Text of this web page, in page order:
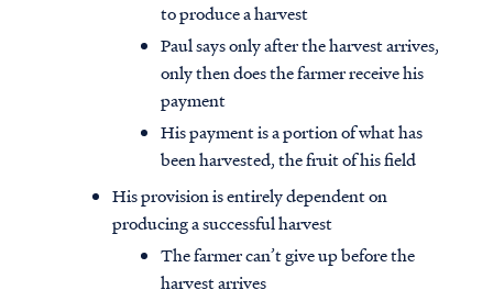
to produce a harvest
Paul says only after the harvest arrives,
only then does the farmer receive his
payment
His payment is a portion of what has
been harvested, the fruit of his field
His provision is entirely dependent on
producing a successful harvest
The farmer can’t give up before the
harvest arrives